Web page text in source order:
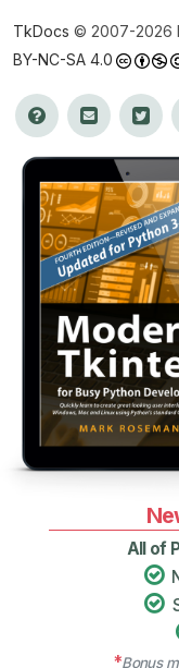
TkDocs © 2007-2026
BY-NC-SA 4.0
All of
*Bonus